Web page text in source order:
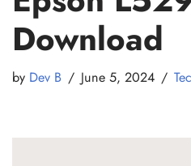
Download
by Dev B June 5, 2024